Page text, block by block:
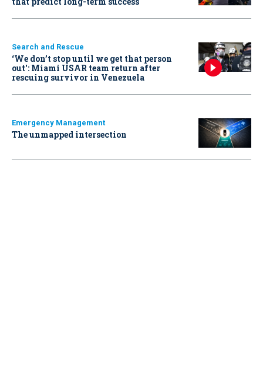
Search and Rescue
‘We don’t stop until we get that person
out': Miami USAR team return after
rescuing survivor in Venezuela
Emergency Management
The unmapped intersection